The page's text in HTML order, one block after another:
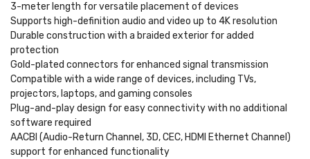
3-meter length for versatile placement of devices
Supports high-definition audio and video up to 4K resolution
Durable construction with a braided exterior for added
protection
Gold-plated connectors for enhanced signal transmission
Compatible with a wide range of devices, including TVs,
projectors, laptops, and gaming consoles
Plug-and-play design for easy connectivity with no additional
software required
AACBI (Audio-Return Channel, 3D, CEC, HDMI Ethernet Channel)
support for enhanced functionality